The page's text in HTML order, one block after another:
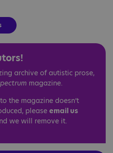
archive of autistic prose,
magazine.
the magazine doesn’t
please email us
we will remove it.